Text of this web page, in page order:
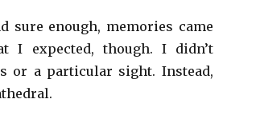
sure enough, memories came
I expected, though. I didn’t
or a particular sight. Instead,